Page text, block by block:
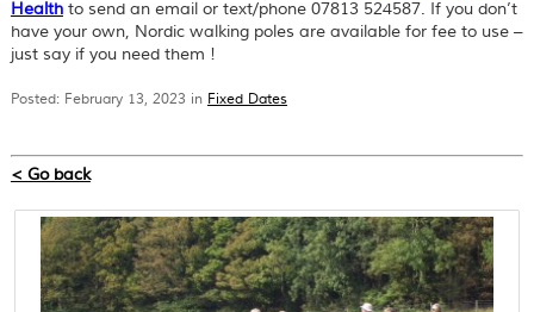
Healthto send an email or text/phone 07813 524587. If you don’t
have your own, Nordic walking poles are available for fee to use –
just say if you need them !
Posted: February 13, 2023 in Fixed Dates
< Go back